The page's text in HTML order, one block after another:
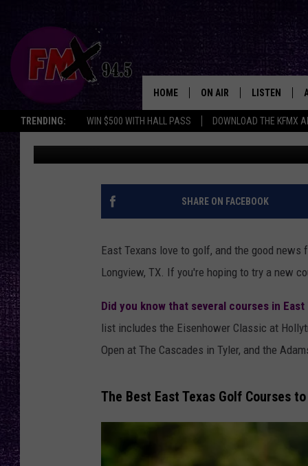
TRENDING: WIN $500 WITH HALL PASS DOWNLOAD THE KFMX
HOME ON AIR
DJS
SHOWS
THE ROCKSHOW
CHRISSY
RENEE RAVEN
LOUDWIRE NIGHTS
LISTEN
MOBILE APP
ALEXA
THE
BACKSTAGE
THE BEST EAST
SUMMER
Buddy Logan Published: June 10, 2025
SHARE ON FACEBOOK
East Texans love to golf, and the good
Longview, TX. If you're hoping to try a new
Did you know that several courses in East
list includes the Eisenhower Classic at
Open at The Cascades in Tyler, and the
The Best East Texas Golf Courses